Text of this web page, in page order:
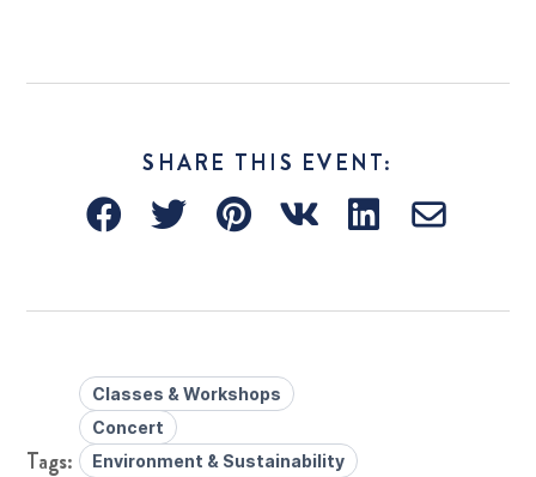
SHARE THIS EVENT:
Classes & Workshops
Concert
Environment & Sustainability